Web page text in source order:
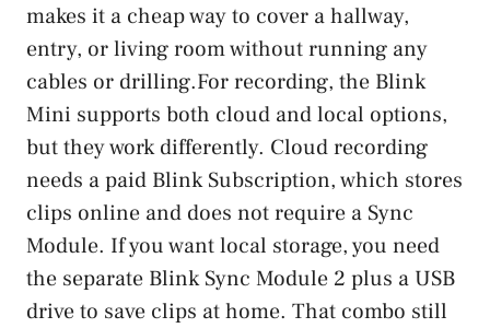
makes it a cheap way to cover a hallway,
entry, or living room without running any
cables or drilling.For recording, the Blink
Mini supports both cloud and local options,
but they work differently. Cloud recording
needs a paid Blink Subscription, which stores
clips online and does not require a Sync
Module. If you want local storage, you need
the separate Blink Sync Module 2 plus a USB
drive to save clips at home. That combo still